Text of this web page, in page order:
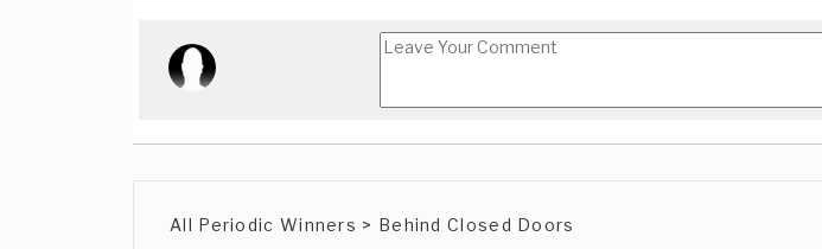
All Periodic Winners > Behind Closed Doors